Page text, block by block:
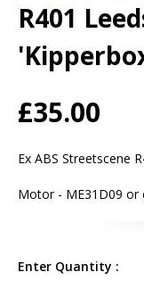
R401
£35.00
Ex ABS Streetscene
Motor - ME31D09 or
Enter Quantity